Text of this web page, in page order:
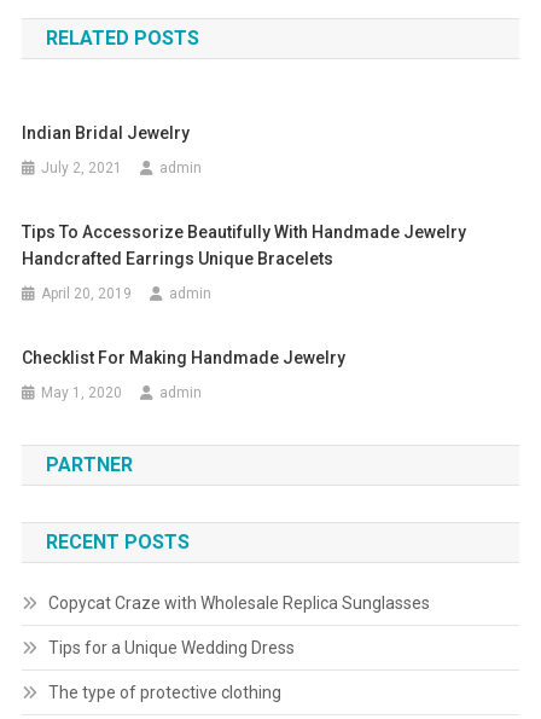
RELATED POSTS
Indian Bridal Jewelry
July 2, 2021 admin
Tips To Accessorize Beautifully With Handmade Jewelry
Handcrafted Earrings Unique Bracelets
April 20, 2019 admin
Checklist For Making Handmade Jewelry
May 1, 2020 admin
PARTNER
RECENT POSTS
Copycat Craze with Wholesale Replica Sunglasses
Tips for a Unique Wedding Dress
The type of protective clothing